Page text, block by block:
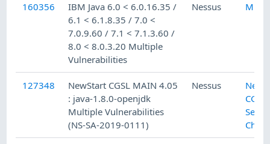
160356
IBM Java 6.0 < 6.0.16.35 /
6.1 < 6.1.8.35 / 7.0 <
7.0.9.60 / 7.1 < 7.1.3.60 /
8.0 < 8.0.3.20 Multiple
Vulnerabilities
Nessus Misc.
127348
NewStart CGSL MAIN 4.05
: java-1.8.0-openjdk
Multiple Vulnerabilities
(NS-SA-2019-0111)
Nessus